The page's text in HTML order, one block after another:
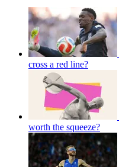
cross a red line?
worth the squeeze?